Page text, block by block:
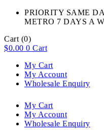
PRIORITY SAME
METRO 7 DAYS A
Cart (0)
$0.00 0 Cart
My Cart
My Account
Wholesale Enquiry
My Cart
My Account
Wholesale Enquiry